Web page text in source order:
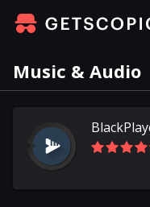
Music & Audio